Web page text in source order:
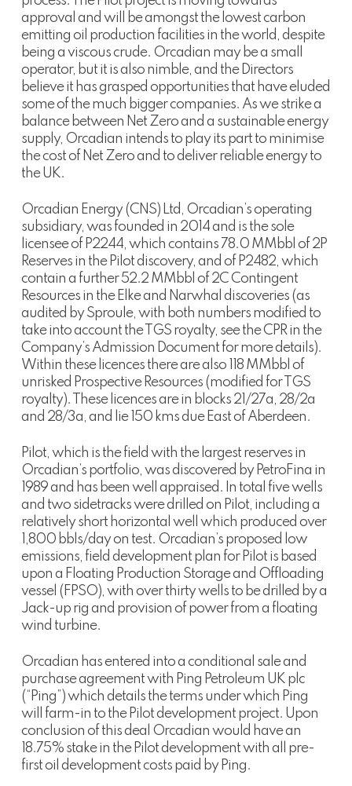
approval and will be amongst the lowest carbon
emitting oil production facilities in the world, despite
being a viscous crude. Orcadian may be a small
operator, but it is also nimble, and the Directors
believe it has grasped opportunities that have eluded
some of the much bigger companies. As we strike a
balance between Net Zero and a sustainable energy
supply, Orcadian intends to play its part to minimise
the cost of Net Zero and to deliver reliable energy to
the UK.
Orcadian Energy (CNS) Ltd, Orcadian’s operating
subsidiary, was founded in 2014 and is the sole
licensee of P2244, which contains 78.0 MMbbl of 2P
Reserves in the Pilot discovery, and of P2482, which
contain a further 52.2 MMbbl of 2C Contingent
Resources in the Elke and Narwhal discoveries (as
audited by Sproule, with both numbers modified to
take into account the TGS royalty, see the CPR in the
Company’s Admission Document for more details).
Within these licences there are also 118 MMbbl of
unrisked Prospective Resources (modified for TGS
royalty). These licences are in blocks 21/27a, 28/2a
and 28/3a, and lie 150 kms due East of Aberdeen.
Pilot, which is the field with the largest reserves in
Orcadian’s portfolio, was discovered by PetroFina in
1989 and has been well appraised. In total five wells
and two sidetracks were drilled on Pilot, including a
relatively short horizontal well which produced over
1,800 bbls/day on test. Orcadian’s proposed low
emissions, field development plan for Pilot is based
upon a Floating Production Storage and Offloading
vessel (FPSO), with over thirty wells to be drilled by a
Jack-up rig and provision of power from a floating
wind turbine.
Orcadian has entered into a conditional sale and
purchase agreement with Ping Petroleum UK plc
(“Ping”) which details the terms under which Ping
will farm-in to the Pilot development project. Upon
conclusion of this deal Orcadian would have an
18.75% stake in the Pilot development with all pre-
first oil development costs paid by Ping.